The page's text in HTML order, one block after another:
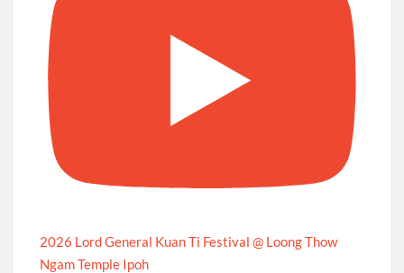
2026 Lord General Kuan Ti Festival @ Loong Thow
Ngam Temple Ipoh